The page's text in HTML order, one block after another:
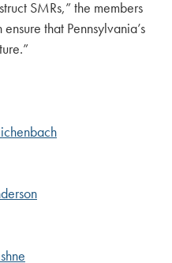
SMRs,” the members
that Pennsylvania’s